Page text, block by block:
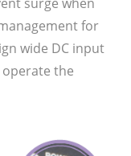
for
wide DC input
operate the